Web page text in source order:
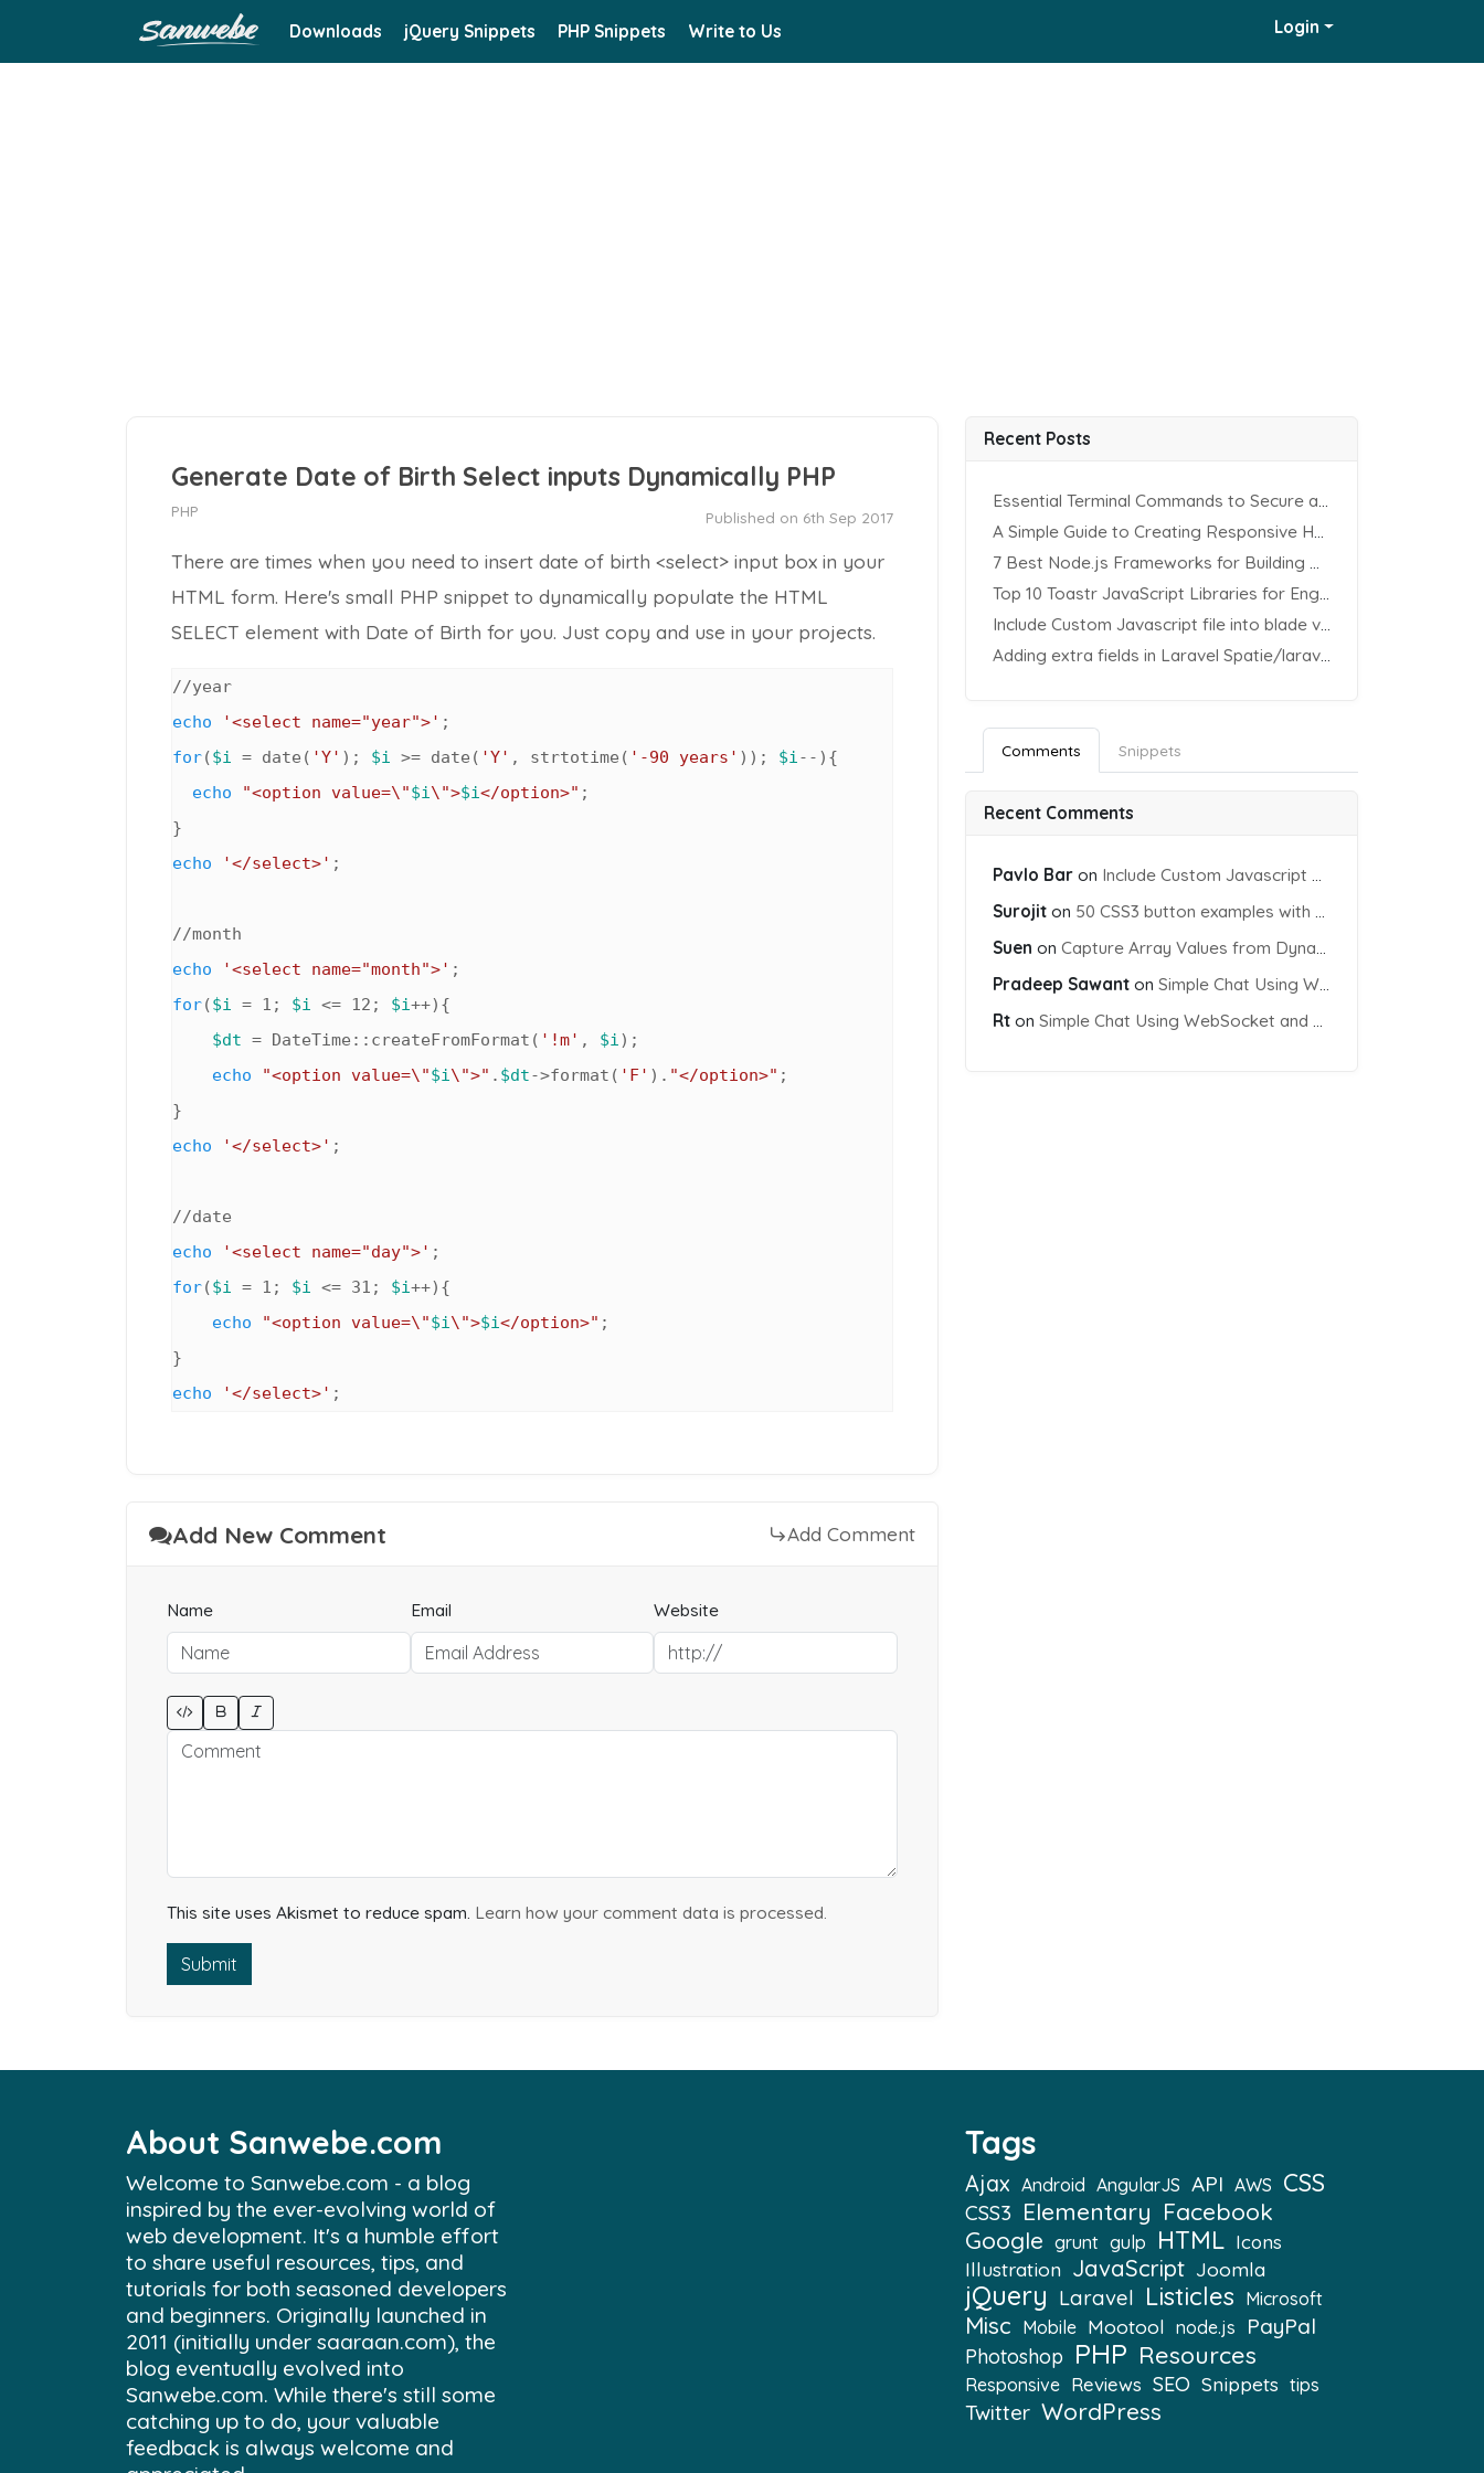
Downloads jQuery Snippets PHP Snippets Write to Us Login
Generate Date of Birth Select inputs Dynamically PHP
PHP Published on 6th Sep 2017
There are times when you need to insert date of birth <select> input box in your
HTML form. Here's small PHP snippet to dynamically populate the HTML
SELECT element with Date of Birth for you. Just copy and use in your projects.
echo
'<select name="year">'
for($i = date( 'Y' ); $i >= date( 'Y' , strtotime( '-90 years' )); $i--){
echo
"<option value=\"$i\">$i</option>" ;
echo
'</select>' ;
echo
'<select name="month">'
for($i = 1; $i <= 12; $i++){
$dt = DateTime::createFromFormat( '!m' , $i);
echo
"<option value=\"$i\">" . $dt->format( 'F' ). "</option>" ;
echo
'</select>' ;
echo
'<select name="day">'
for($i = 1; $i <= 31; $i++){
echo
"<option value=\"$i\">$i</option>" ;
echo
'</select>' ;
Add New Comment Add Comment
Name Email Website
This site uses Akismet to reduce spam. Learn how your comment data is processed.
Submit
Recent Posts
Essential Terminal Commands to Secure an Apache Website on Ubuntu
A Simple Guide to Creating Responsive HTML Tables
7 Best Node.js Frameworks for Building REST APIs in 2025
Top 10 Toastr JavaScript Libraries for Engaging Website Notification
Include Custom Javascript file into blade view using Vite
Adding extra fields in Laravel Spatie/laravel-permission Package
Comments Snippets
Recent Comments
Pavlo Bar on Include Custom Javascript file into blade view using Vite
Surojit on 50 CSS3 button examples with effects & animations
Suen on Capture Array Values from Dynamic input Fields using PHP
Pradeep Sawant on Simple Chat Using WebSocket and PHP Socket
Rt on Simple Chat Using WebSocket and PHP Socket
About Sanwebe.com
Welcome to Sanwebe.com - a blog
inspired by the ever-evolving world of
web development. It's a humble effort
to share useful resources, tips, and
tutorials for both seasoned developers
and beginners. Originally launched in
2011 (initially under saaraan.com), the
blog eventually evolved into
Sanwebe.com. While there's still some
catching up to do, your valuable
feedback is always welcome and
Tags
Ajax Android AngularJS API AWS CSS
CSS3 Elementary Facebook
Google grunt gulp HTML Icons
Illustration JavaScript Joomla
jQuery Laravel Listicles Microsoft
Misc Mobile Mootool node.js PayPal
Photoshop PHP Resources
Responsive Reviews SEO Snippets tips
Twitter WordPress